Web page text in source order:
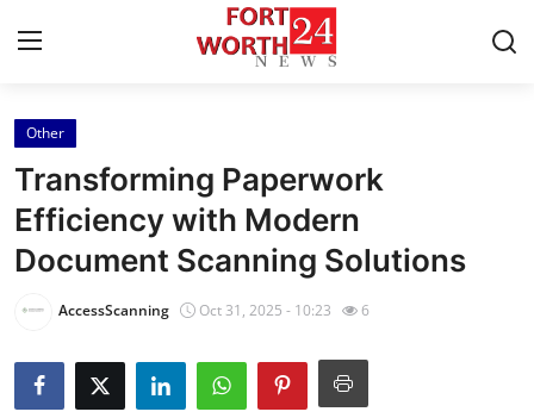
Home
Press Release
Contact
About
Other
Transforming Paperwork
Efficiency with Modern
Document Scanning Solutions
AccessScanning Oct 31, 2025 - 10:23 6